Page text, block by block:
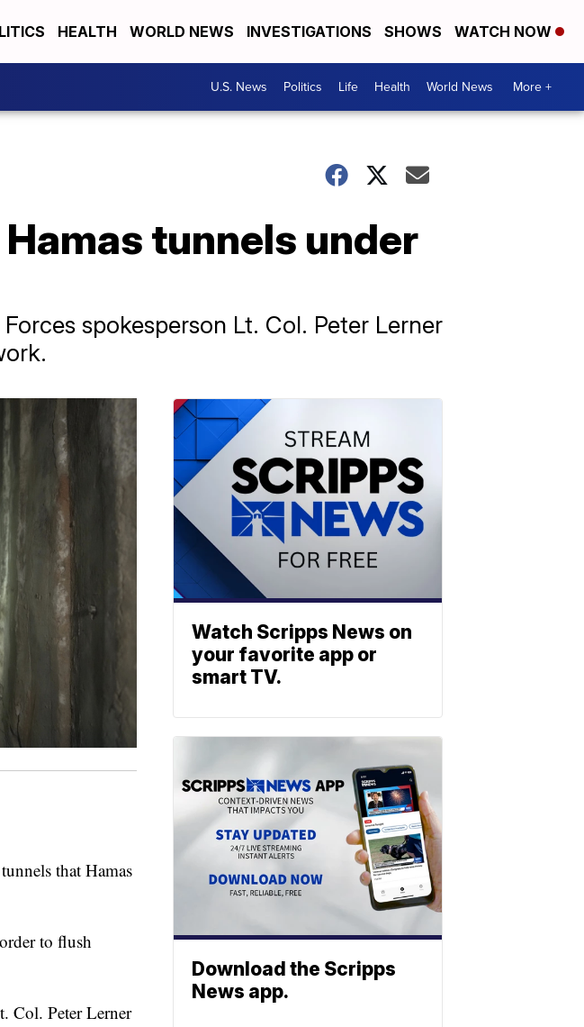
HEALTH WORLD NEWS INVESTIGATIONS SHOWS WATCH NOW
U.S. News Politics Life Health World News More +
tunnels under
spokesperson Lt. Col. Peter Lerner
that Hamas
to flush
Col. Peter Lerner
Watch Scripps News on
your favorite app or
smart TV.
Download the Scripps
News app.